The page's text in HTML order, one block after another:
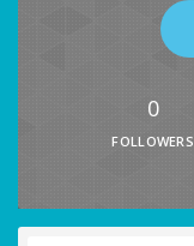
0
FOLLOWERS